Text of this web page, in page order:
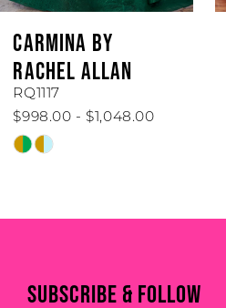
CARMINA BY
RACHEL ALLAN
RQ1117
$998.00 - $1,048.00
Skip
#557e20f56b
SUBSCRIBE & FOLLOW